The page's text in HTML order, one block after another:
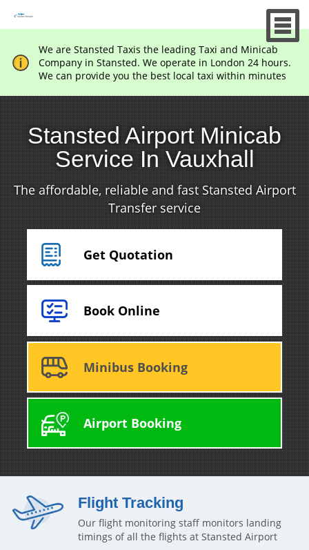
We are Stansted Taxis the leading Taxi and Minicab
Company in Stansted. We operate in London 24 hours.
We can provide you the best local taxi within minutes
Stansted Airport Minicab
Service In Vauxhall
The affordable, reliable and fast Stansted Airport
Transfer service
Get Quotation
Book Online
Minibus Booking
Airport Booking
Flight Tracking
Our flight monitoring staff monitors landing
timings of all the flights at Stansted Airport